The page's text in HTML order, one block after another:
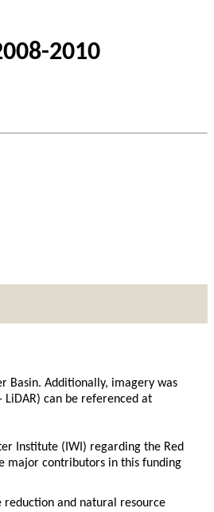
2010
Basin. Additionally, imagery was
can be referenced at
Institute (IWI) regarding the Red
major contributors in this funding
and natural resource